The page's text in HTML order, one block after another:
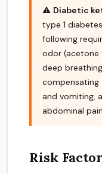
⚠️ Diabetic
type 1
following
odor (acetone
deep
compensating
and vomiting,
abdominal
Risk